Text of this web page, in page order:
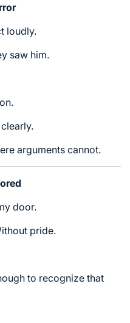
loudly.
saw him.
arguments cannot.
door.
pride.
to recognize that